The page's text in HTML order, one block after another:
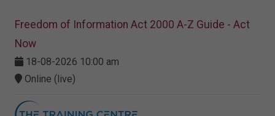
Freedom of Information Act 2000 A-Z Guide - Act
Now
18-08-2026 10:00 am
Online (live)